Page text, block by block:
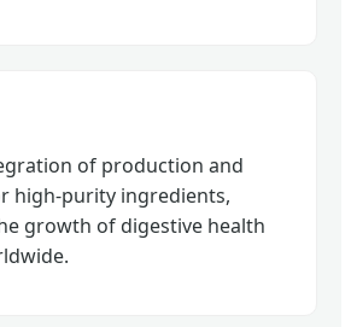
of production and
high-purity ingredients,
growth of digestive health